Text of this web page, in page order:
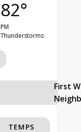
82°
PM
Thunderstorms
First
TEMPS